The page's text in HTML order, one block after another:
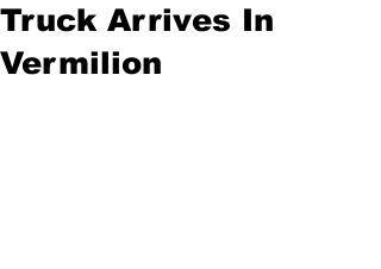
Truck Arrives In
Vermilion